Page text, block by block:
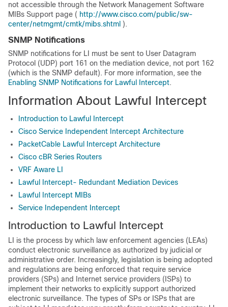
not accessible through the Network Management Software
MIBs Support page ( http://www.cisco.com/public/sw-
center/netmgmt/cmtk/mibs.shtml ).
SNMP Notifications
SNMP notifications for LI must be sent to User Datagram
Protocol (UDP) port 161 on the mediation device, not port 162
(which is the SNMP default). For more information, see the
Enabling SNMP Notifications for Lawful Intercept.
Information About Lawful Intercept
Introduction to Lawful Intercept
Cisco Service Independent Intercept Architecture
PacketCable Lawful Intercept Architecture
Cisco cBR Series Routers
VRF Aware LI
Lawful Intercept- Redundant Mediation Devices
Lawful Intercept MIBs
Service Independent Intercept
Introduction to Lawful Intercept
LI is the process by which law enforcement agencies (LEAs)
conduct electronic surveillance as authorized by judicial or
administrative order. Increasingly, legislation is being adopted
and regulations are being enforced that require service
providers (SPs) and Internet service providers (ISPs) to
implement their networks to explicitly support authorized
electronic surveillance. The types of SPs or ISPs that are